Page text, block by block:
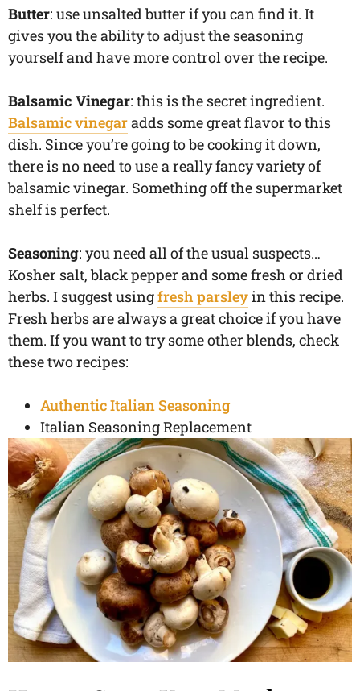
Butter: use unsalted butter if you can find it. It
gives you the ability to adjust the seasoning
yourself and have more control over the recipe.
Balsamic Vinegar: this is the secret ingredient.
Balsamic vinegaradds some great flavor to this
dish. Since you’re going to be cooking it down,
there is no need to use a really fancy variety of
balsamic vinegar. Something off the supermarket
shelf is perfect.
Seasoning: you need all of the usual suspects…
Kosher salt, black pepper and some fresh or dried
herbs. I suggest usingfresh parsleyin this recipe.
Fresh herbs are always a great choice if you have
them. If you want to try some other blends, check
these two recipes:
Authentic Italian Seasoning
Italian Seasoning Replacement